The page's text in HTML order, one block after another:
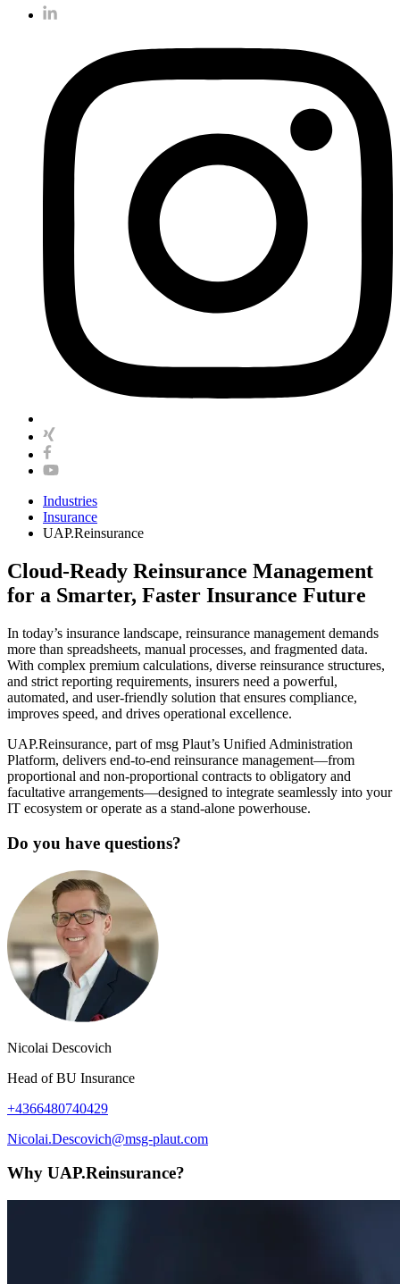
Industries
Insurance
UAP.Reinsurance
Cloud-Ready Reinsurance Management
for a Smarter, Faster Insurance Future
In today’s insurance landscape, reinsurance management demands
more than spreadsheets, manual processes, and fragmented data.
With complex premium calculations, diverse reinsurance structures,
and strict reporting requirements, insurers need a powerful,
automated, and user-friendly solution that ensures compliance,
improves speed, and drives operational excellence.
UAP.Reinsurance, part of msg Plaut’s Unified Administration
Platform, delivers end-to-end reinsurance management—from
proportional and non-proportional contracts to obligatory and
facultative arrangements—designed to integrate seamlessly into your
IT ecosystem or operate as a stand-alone powerhouse.
Do you have questions?
Nicolai Descovich
Head of BU Insurance
+4366480740429
Nicolai.Descovich@msg-plaut.com
Why UAP.Reinsurance?